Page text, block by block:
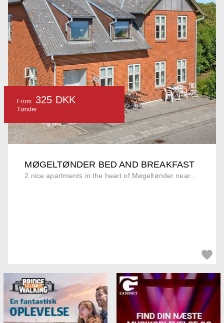
MØGELTØNDER BED AND BREAKFAST
2 nice apartments in the heart of Møgeltønder near...
From 325 DKK
Tønder